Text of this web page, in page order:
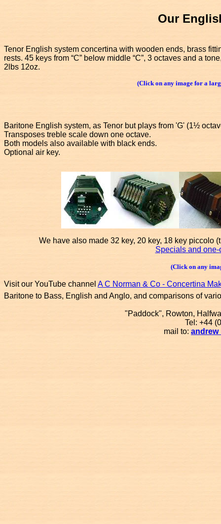
Our
Tenor English system concertina with wooden ends, brass
rests. 45 keys from “C” below middle “C”, 3 octaves and a
2lbs 12oz.
(Click on any image for a
Baritone English system, as Tenor but plays from 'G' (1½
Transposes treble scale down one octave.
Both models also available with black ends.
Optional air key.
We have also made 32 key, 20 key, 18 key piccolo
Specials and one-
(Click on any
Visit our YouTube channel A C Norman & Co - Concertina
Baritone to Bass, English and Anglo, and comparisons of
"Paddock", Rowton,
Tel: +44
mail to: andrew